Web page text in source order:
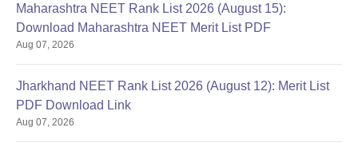
Maharashtra NEET Rank List 2026 (August 15):
Download Maharashtra NEET Merit List PDF
Aug 07, 2026
Jharkhand NEET Rank List 2026 (August 12): Merit List
PDF Download Link
Aug 07, 2026